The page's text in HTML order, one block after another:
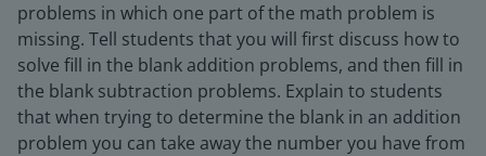
problems in which one part of the math problem is
missing. Tell students that you will first discuss how to
solve fill in the blank addition problems, and then fill in
the blank subtraction problems. Explain to students
that when trying to determine the blank in an addition
problem you can take away the number you have from